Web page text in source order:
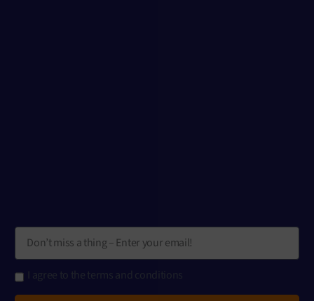
I agree to the terms and conditions